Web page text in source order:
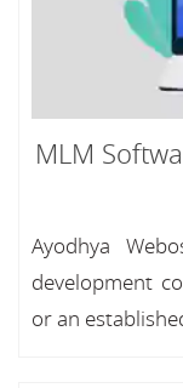
MLM
Ayodhya
development
or an